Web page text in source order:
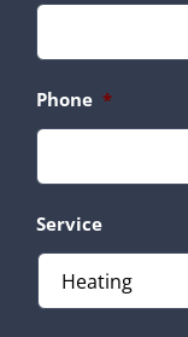
Phone *
Service